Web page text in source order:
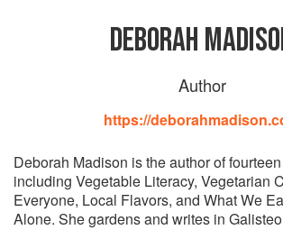
DEBORAH
Author
https://
Deborah Madison is the author of
including Vegetable Literacy, Vegetarian
Everyone, Local Flavors, and What We
Alone. She gardens and writes in